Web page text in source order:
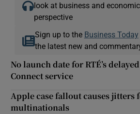
look at business and
perspective
Sign up to the Business Today
the latest new and
No launch date for RTÉ’s
Connect service
Apple case fallout causes jitters
multinationals